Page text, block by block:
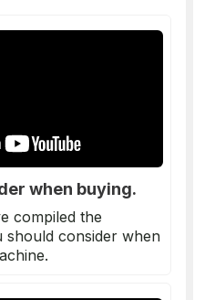
when buying.
compiled the
should consider when
.